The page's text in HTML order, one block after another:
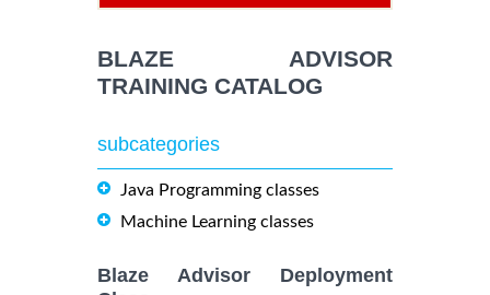
BLAZE ADVISOR
TRAINING CATALOG
subcategories
Java Programming classes
Machine Learning classes
Blaze Advisor Deployment